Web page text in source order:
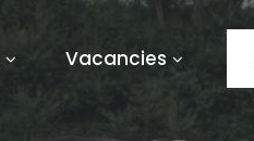
Vacancies